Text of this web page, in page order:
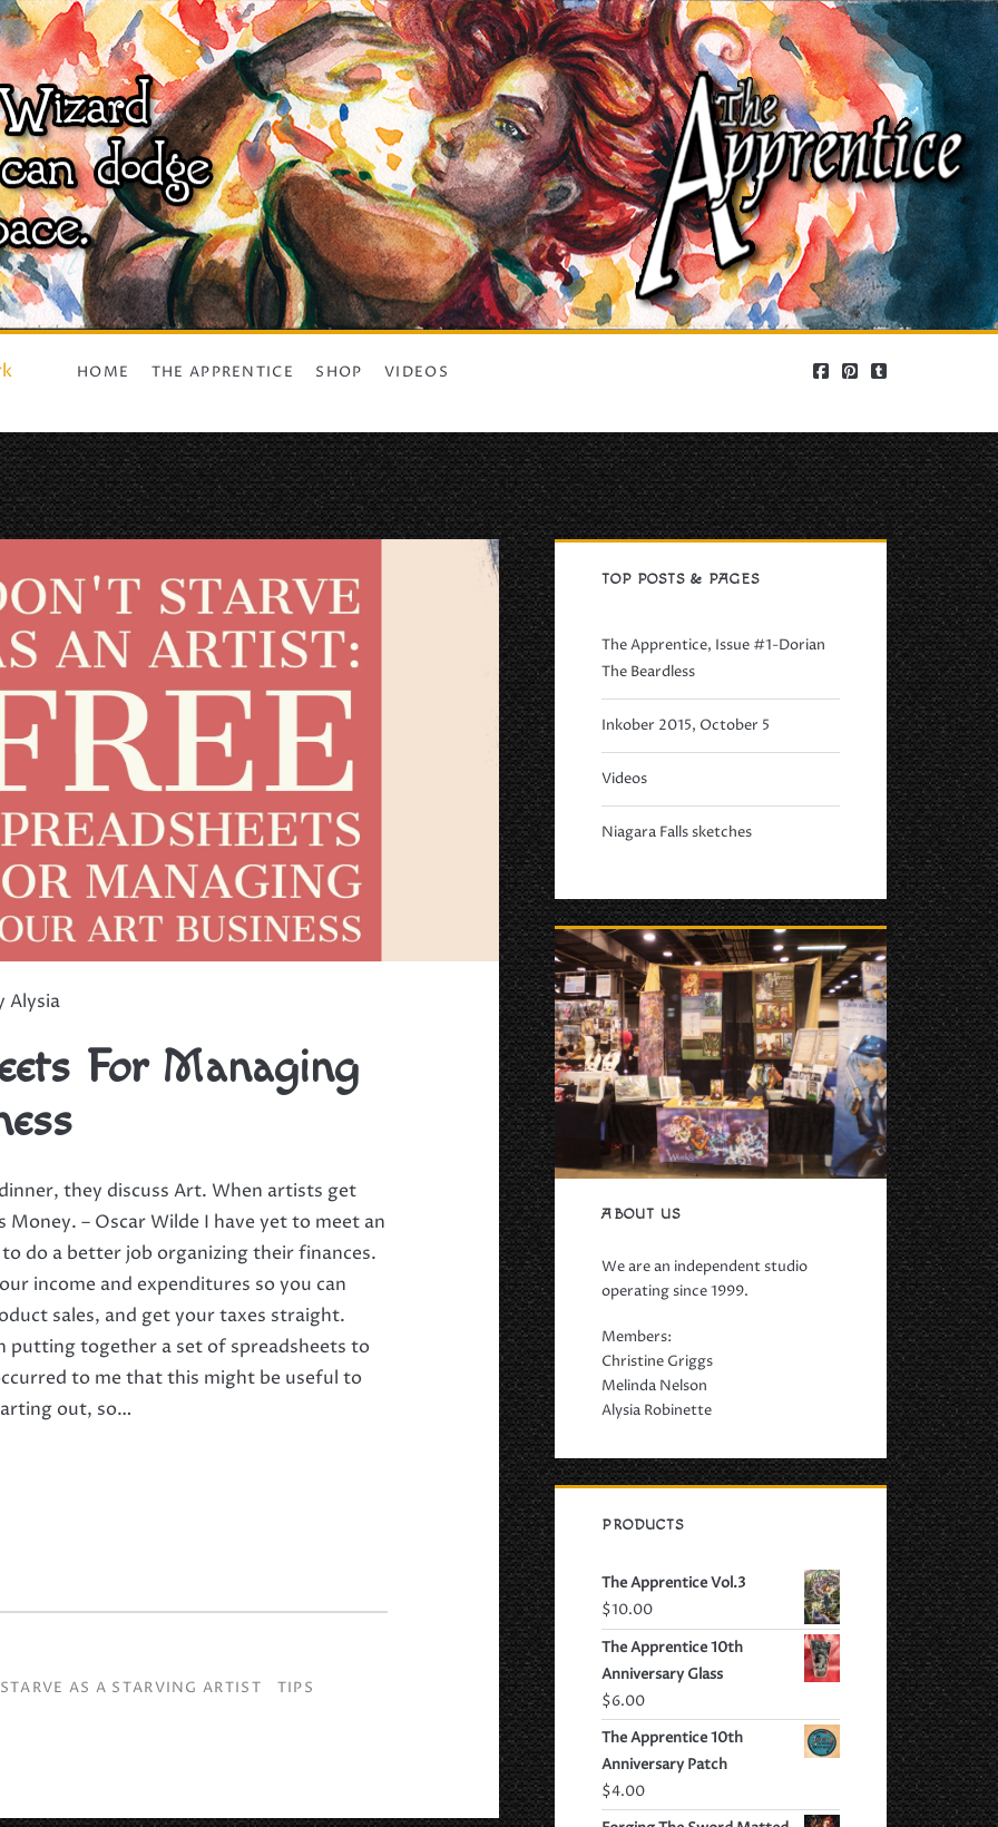
HOME THE APPRENTICE SHOP VIDEOS facebook
pinterest
tumblr
Alysia
For Managing
they discuss Art. When artists get
– Oscar Wilde I have yet to meet an
do a better job organizing their finances.
income and expenditures so you can
sales, and get your taxes straight.
putting together a set of spreadsheets to
to me that this might be useful to
out, so…
AS A STARVING ARTIST
TIPS
Primary
TOP POSTS & PAGES
The Apprentice, Issue #1-Dorian
The Beardless
Inkober 2015, October 5
Videos
Niagara Falls sketches
ABOUT US
We are an independent studio
operating since 1999.
Members:
Christine Griggs
Melinda Nelson
Alysia Robinette
PRODUCTS
The Apprentice Vol.3
$10.00
The Apprentice 10th
Anniversary Glass
$6.00
The Apprentice 10th
Anniversary Patch
$4.00